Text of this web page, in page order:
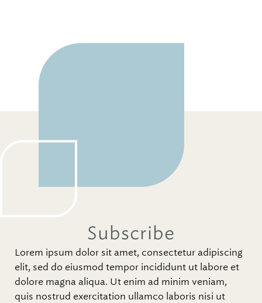
Subscribe
Lorem ipsum dolor sit amet, consectetur adipiscing
elit, sed do eiusmod tempor incididunt ut labore et
dolore magna aliqua. Ut enim ad minim veniam,
quis nostrud exercitation ullamco laboris nisi ut